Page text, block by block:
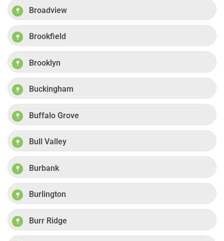
Broadview
Brookfield
Brooklyn
Buckingham
Buffalo Grove
Bull Valley
Burbank
Burlington
Burr Ridge